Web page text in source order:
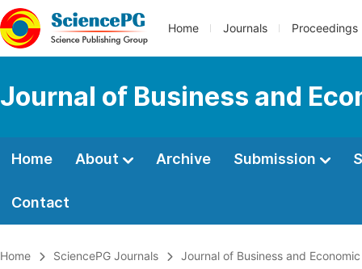
Home Journals Proceedings
Journal of Business and
Home About Archive Submission
Contact
Home SciencePG Journals Journal of Business and